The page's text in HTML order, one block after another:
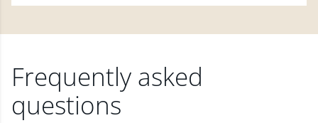
Frequently asked
questions